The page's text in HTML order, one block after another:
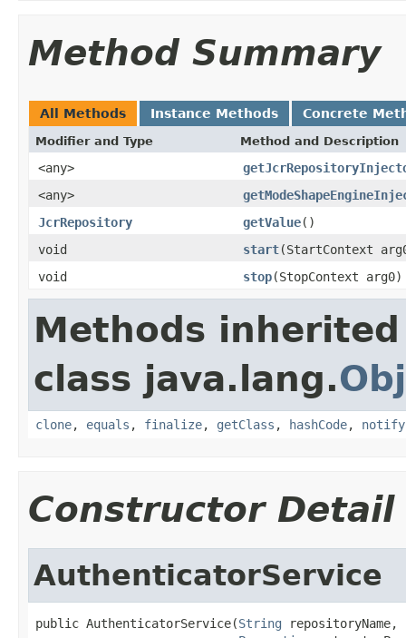
Method Summary
All Methods Instance Methods Concrete
Modifier and Type Method and Description
<any>
<any>
JcrRepository
getValue()
void
start(StartContext
void
stop(StopContext arg0)
Methods
class java.lang.
clone, equals , finalize, getClass , hashCode, notify
Constructor Detail
AuthenticatorService
public AuthenticatorService(String repositoryName,